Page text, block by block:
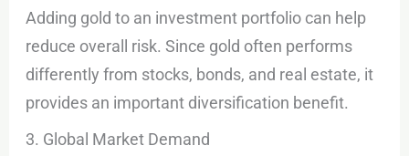
Adding gold to an investment portfolio can help
reduce overall risk. Since gold often performs
differently from stocks, bonds, and real estate, it
provides an important diversification benefit.
3. Global Market Demand